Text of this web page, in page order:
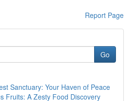
Report Page
Go
Sanctuary: Your Haven of Peace
Fruits: A Zesty Food Discovery